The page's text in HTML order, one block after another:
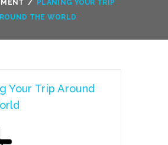
/
PLANING YOUR TRIP
THE WORLD
Your Trip Around